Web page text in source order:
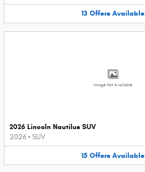
13 Offers Available
Image Not Available
2026 Lincoln Nautilus SUV
2026 • SUV
15 Offers Available